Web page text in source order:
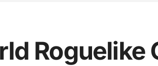
Roguelike